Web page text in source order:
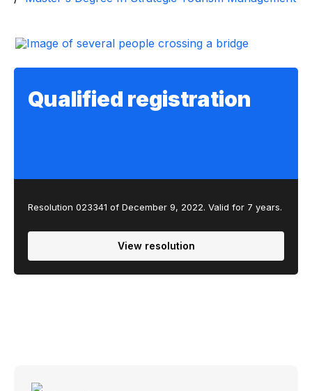
Qualified registration
Resolution 023341 of December 9, 2022. Valid for 7 years.
View resolution